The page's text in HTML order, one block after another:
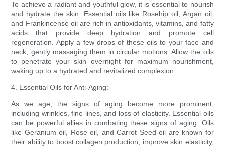
To achieve a radiant and youthful glow, it is essential to nourish
and hydrate the skin. Essential oils like Rosehip oil, Argan oil,
and Frankincense oil are rich in antioxidants, vitamins, and fatty
acids that provide deep hydration and promote cell
regeneration. Apply a few drops of these oils to your face and
neck, gently massaging them in circular motions. Allow the oils
to penetrate your skin overnight for maximum nourishment,
waking up to a hydrated and revitalized complexion.
4. Essential Oils for Anti-Aging:
As we age, the signs of aging become more prominent,
including wrinkles, fine lines, and loss of elasticity. Essential oils
can be powerful allies in combating these signs of aging. Oils
like Geranium oil, Rose oil, and Carrot Seed oil are known for
their ability to boost collagen production, improve skin elasticity,